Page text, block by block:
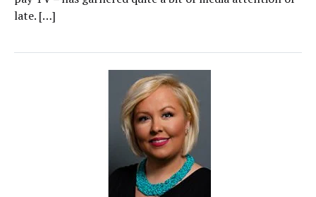
late. […]